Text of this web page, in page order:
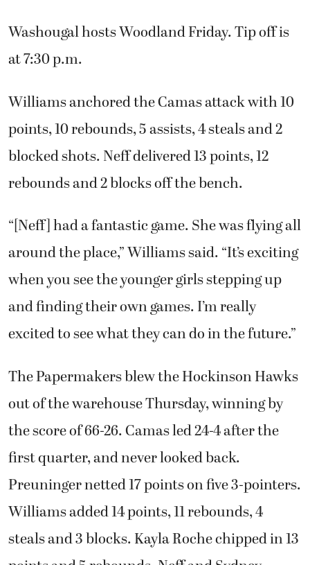
Washougal hosts Woodland Friday. Tip off is
at 7:30 p.m.
Williams anchored the Camas attack with 10
points, 10 rebounds, 5 assists, 4 steals and 2
blocked shots. Neff delivered 13 points, 12
rebounds and 2 blocks off the bench.
“[Neff] had a fantastic game. She was flying all
around the place,” Williams said. “It’s exciting
when you see the younger girls stepping up
and finding their own games. I’m really
excited to see what they can do in the future.”
The Papermakers blew the Hockinson Hawks
out of the warehouse Thursday, winning by
the score of 66-26. Camas led 24-4 after the
first quarter, and never looked back.
Preuninger netted 17 points on five 3-pointers.
Williams added 14 points, 11 rebounds, 4
steals and 3 blocks. Kayla Roche chipped in 13